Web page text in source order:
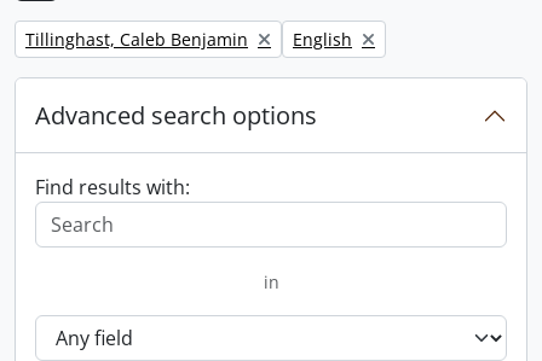
Remove filter:
Tillinghast, Caleb Benjamin Remove filter:
English
Advanced search options
Find results with:
in